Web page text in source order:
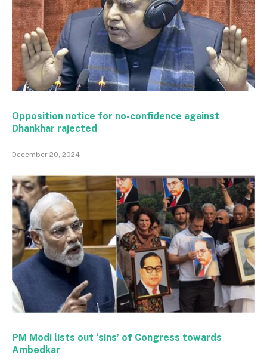
Opposition notice for no-confidence against
Dhankhar rajected
December 20, 2024
PM Modi lists out ‘sins’ of Congress towards
Ambedkar